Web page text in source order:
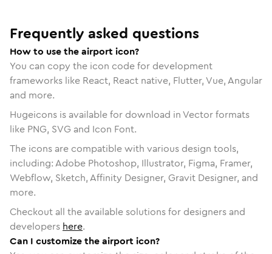
Frequently asked questions
How to use the airport icon?
You can copy the icon code for development
frameworks like React, React native, Flutter, Vue, Angular
and more.
Hugeicons is available for download in Vector formats
like PNG, SVG and Icon Font.
The icons are compatible with various design tools,
including: Adobe Photoshop, Illustrator, Figma, Framer,
Webflow, Sketch, Affinity Designer, Gravit Designer, and
more.
Checkout all the available solutions for designers and
developers here.
Can I customize the airport icon?